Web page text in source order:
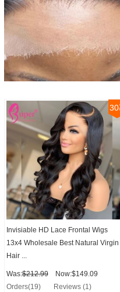
30
Invisiable HD Lace Frontal Wigs
13x4 Wholesale Best Natural Virgin
Hair ...
Was:$212.99
Now:$149.09
Orders(19)
Reviews (1)